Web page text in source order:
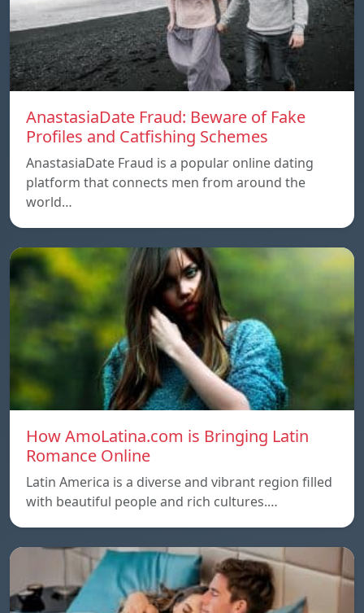
AnastasiaDate Fraud: Beware of Fake
Profiles and Catfishing Schemes
AnastasiaDate Fraud is a popular online dating
platform that connects men from around the
world…
How AmoLatina.com is Bringing Latin
Romance Online
Latin America is a diverse and vibrant region filled
with beautiful people and rich cultures.…